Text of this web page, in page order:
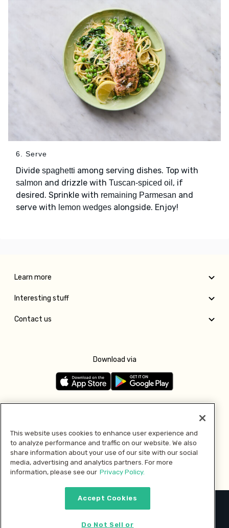
6. Serve
Divide spaghetti among serving dishes. Top with
salmon and drizzle with Tuscan-spiced oil , if
desired. Sprinkle with remaining Parmesan and
serve with lemon wedges alongside. Enjoy!
Learn more
Interesting stuff
Contact us
Download via
Pay with
2026 © MMM Consumer Brands Inc. All rights reserved.
This website uses cookies to enhance user experience and
to analyze performance and traffic on our website. We also
share information about your use of our site with our social
media, advertising and analytics partners. For more
information, please see our Privacy Policy.
Accept Cookies
Do Not Sell or